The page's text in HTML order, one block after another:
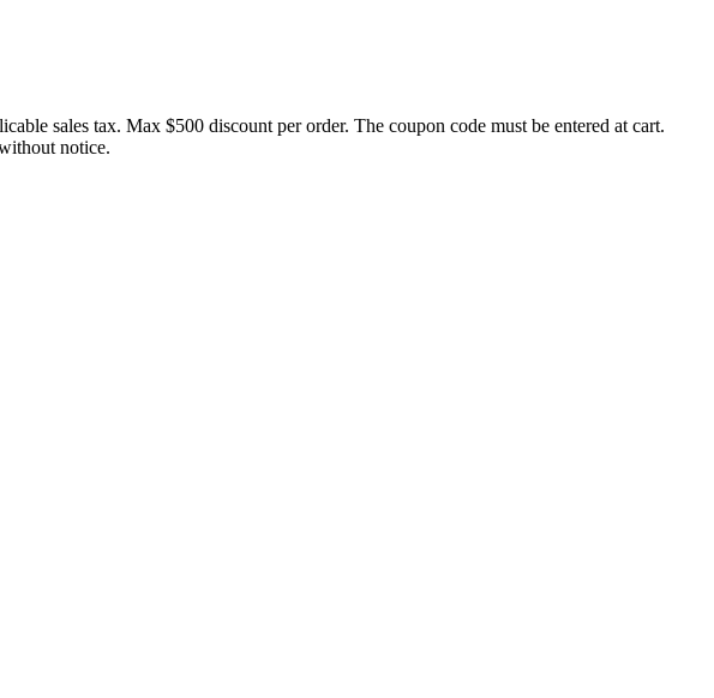
sales tax. Max $500 discount per order. The coupon code must be entered at cart.
notice.